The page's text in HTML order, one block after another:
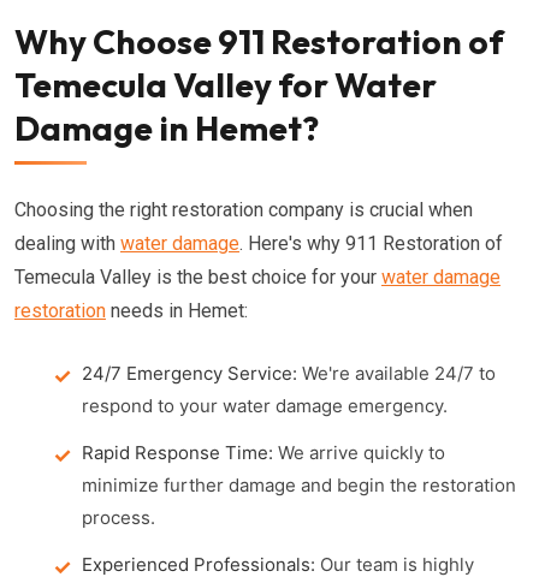
Why Choose 911 Restoration of
Temecula Valley for Water
Damage in Hemet?
Choosing the right restoration company is crucial when
dealing with water damage. Here's why 911 Restoration of
Temecula Valley is the best choice for your water damage
restoration needs in Hemet:
24/7 Emergency Service: We're available 24/7 to
respond to your water damage emergency.
Rapid Response Time: We arrive quickly to
minimize further damage and begin the restoration
process.
Experienced Professionals: Our team is highly